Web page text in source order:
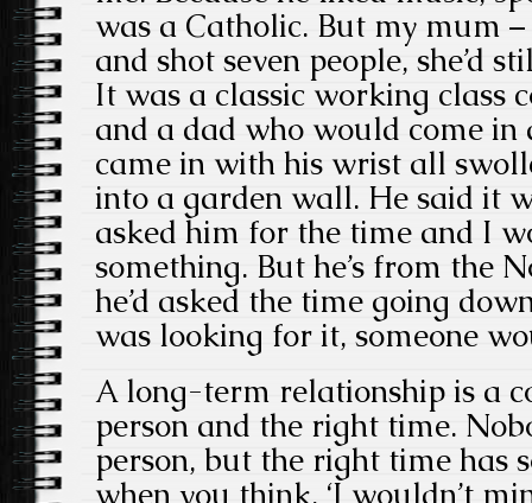
was a Catholic. But my mum
and shot seven people, she’d
It was a classic working class
and a dad who would come in
came in with his wrist all
into a garden wall. He said it
asked him for the time and I
something. But he’s from the
he’d asked the time going
was looking for it, someone
A long-term relationship is a
person and the right time.
person, but the right time has
when you think, ‘I wouldn’t